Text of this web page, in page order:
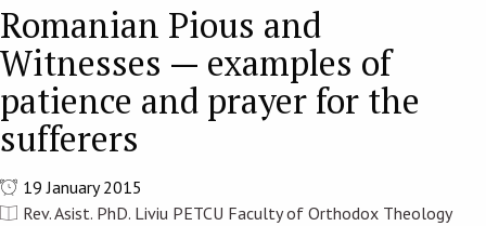
Romanian Pious and
Witnesses — examples of
patience and prayer for the
sufferers
19 January 2015
Rev. Asist. PhD. Liviu PETCU Faculty of Orthodox Theology